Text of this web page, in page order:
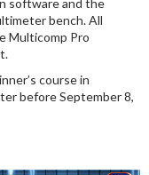
software and the
bench. All
Multicomp Pro
course in
before September 8,